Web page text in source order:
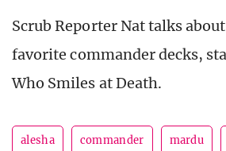
Scrub Reporter Nat talks
favorite commander decks,
Who Smiles at Death.
alesha commander mardu